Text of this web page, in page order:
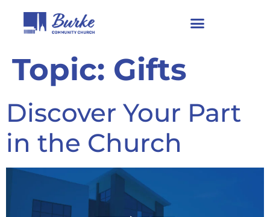
Topic: Gifts
Discover Your Part
in the Church